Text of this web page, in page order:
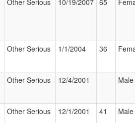
Other Serious 10/19/2007 65
Other Serious 1/1/2004 36
Other Serious 12/4/2001 Male
Other Serious 12/1/2001 41 Male